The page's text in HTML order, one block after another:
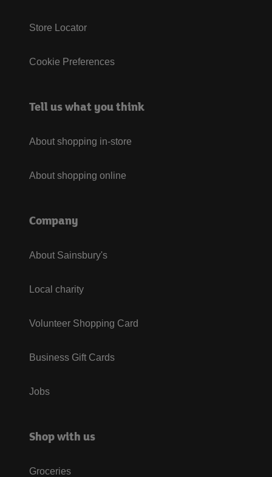
Store Locator
Cookie Preferences
Tell us what you think
About shopping in-store
About shopping online
Company
About Sainsbury's
Local charity
Volunteer Shopping Card
Business Gift Cards
Jobs
Shop with us
Groceries